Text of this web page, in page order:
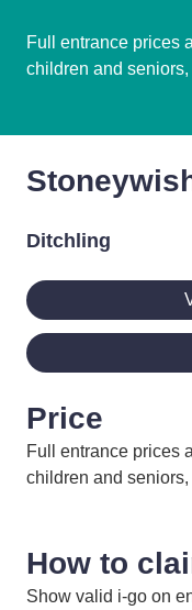
Full entrance prices
children and
Ditchling
Price
Full entrance prices
children and
How to
Show valid i-go on